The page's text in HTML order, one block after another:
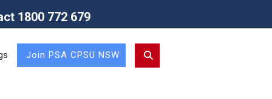
1800 772 679
Join PSA CPSU NSW